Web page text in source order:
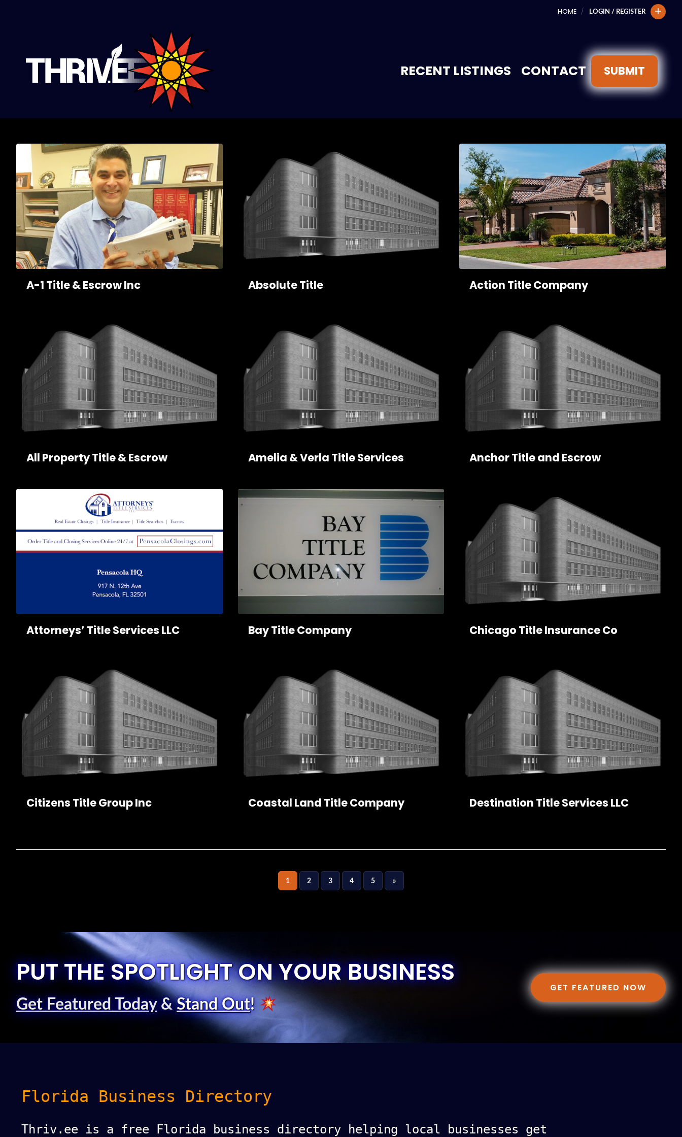
HOME LOGIN / REGISTER
RECENT LISTINGS CONTACT SUBMIT
A-1 Title & Escrow Inc Absolute Title Action Title Company
All Property Title & Escrow Amelia & Verla Title Services Anchor Title and Escrow
Attorneys’ Title Services LLC Bay Title Company Chicago Title Insurance Co
Citizens Title Group Inc Coastal Land Title Company Destination Title Services LLC
1 2 3 4 5 »
PUT THE SPOTLIGHT ON YOUR BUSINESS
Get Featured Today&Stand Out!
GET FEATURED NOW
Florida Business Directory
Thriv.ee is a free Florida business directory helping local businesses get